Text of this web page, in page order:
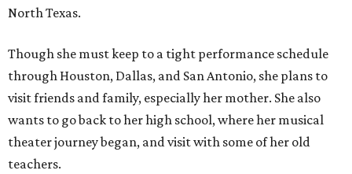
North Texas.
Though she must keep to a tight performance schedule
through Houston, Dallas, and San Antonio, she plans to
visit friends and family, especially her mother. She also
wants to go back to her high school, where her musical
theater journey began, and visit with some of her old
teachers.